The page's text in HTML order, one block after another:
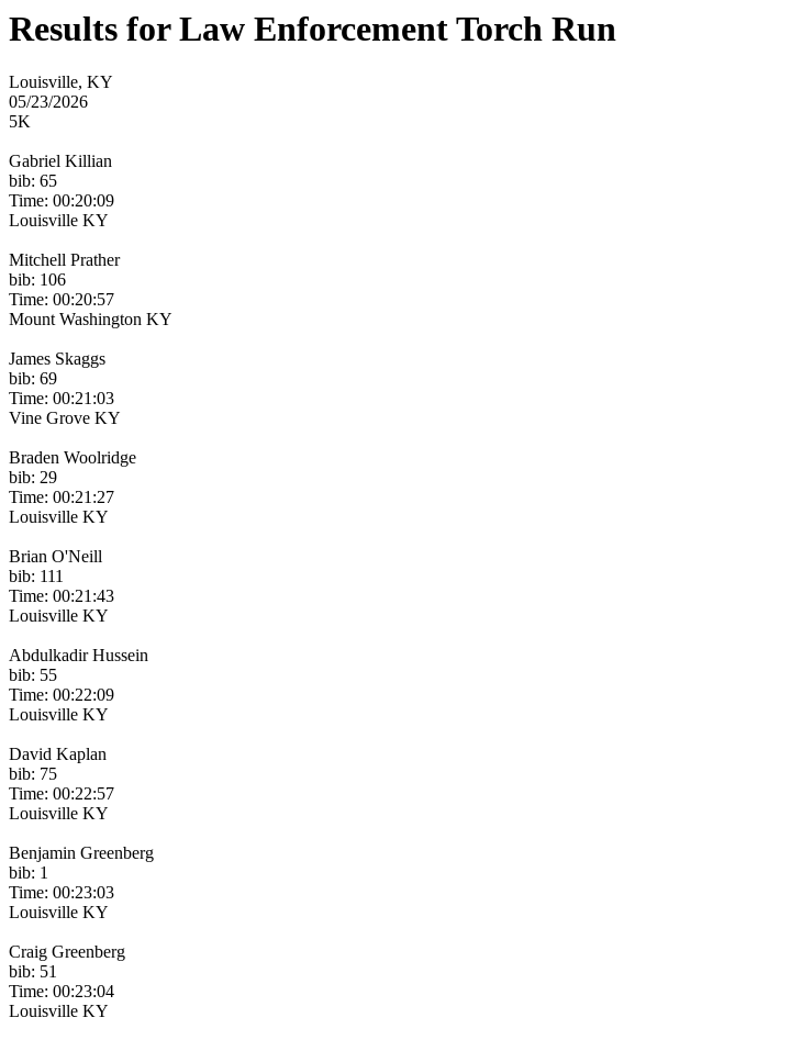
Results for Law Enforcement Torch Run
Louisville, KY
05/23/2026
5K
Gabriel Killian
bib: 65
Time: 00:20:09
Louisville KY
Mitchell Prather
bib: 106
Time: 00:20:57
Mount Washington KY
James Skaggs
bib: 69
Time: 00:21:03
Vine Grove KY
Braden Woolridge
bib: 29
Time: 00:21:27
Louisville KY
Brian O'Neill
bib: 111
Time: 00:21:43
Louisville KY
Abdulkadir Hussein
bib: 55
Time: 00:22:09
Louisville KY
David Kaplan
bib: 75
Time: 00:22:57
Louisville KY
Benjamin Greenberg
bib: 1
Time: 00:23:03
Louisville KY
Craig Greenberg
bib: 51
Time: 00:23:04
Louisville KY